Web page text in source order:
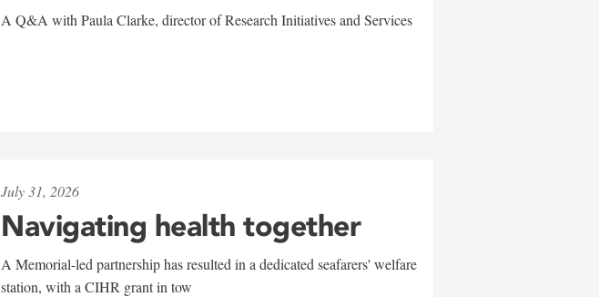
A Q&A with Paula Clarke, director of Research Initiatives and Services
July 31, 2026
Navigating health together
A Memorial-led partnership has resulted in a dedicated seafarers' welfare
station, with a CIHR grant in tow